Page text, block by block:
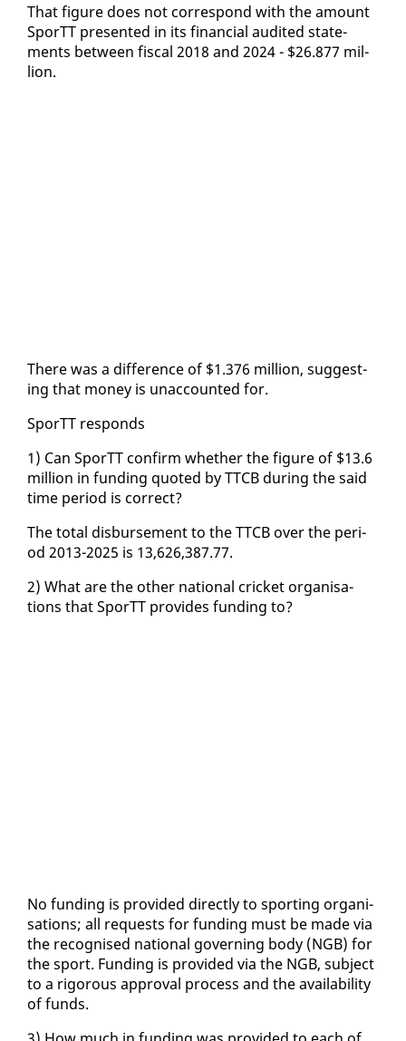
That fig­ure does not cor­re­spond with the amount
SporTT pre­sent­ed in its fi­nan­cial au­dit­ed state­
ments be­tween fis­cal 2018 and 2024 - $26.877 mil­
lion.
There was a dif­fer­ence of $1.376 mil­lion, sug­gest­
ing that mon­ey is un­ac­count­ed for.
SporTT re­sponds
1) Can SporTT con­firm whether the fig­ure of $13.6
mil­lion in fund­ing quot­ed by TTCB dur­ing the said
time pe­ri­od is cor­rect?
The to­tal dis­burse­ment to the TTCB over the pe­ri­
od 2013-2025 is 13,626,387.77.
2) What are the oth­er na­tion­al crick­et or­gan­i­sa­
tions that SporTT pro­vides fund­ing to?
No fund­ing is pro­vid­ed di­rect­ly to sport­ing or­gan­i­
sa­tions; all re­quests for fund­ing must be made via
the recog­nised na­tion­al gov­ern­ing body (NGB) for
the sport. Fund­ing is pro­vid­ed via the NGB, sub­ject
to a rig­or­ous ap­proval process and the avail­abil­i­ty
of funds.